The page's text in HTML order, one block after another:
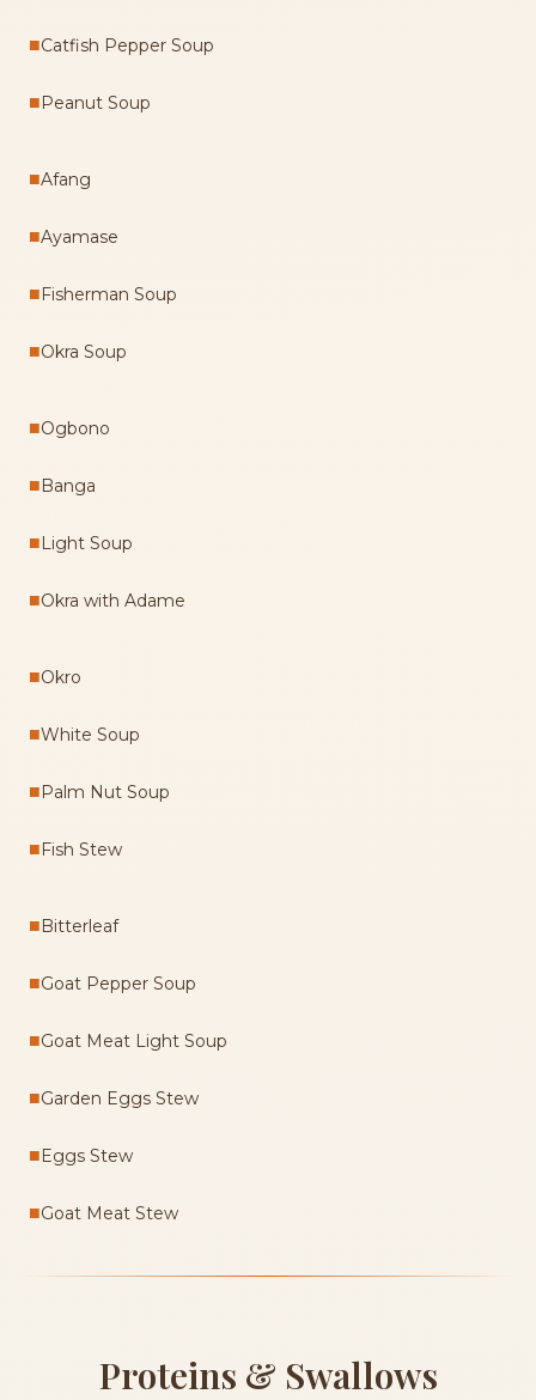
■Catfish Pepper Soup
■Peanut Soup
■Afang
■Ayamase
■Fisherman Soup
■Okra Soup
■Ogbono
■Banga
■Light Soup
■Okra with Adame
■Okro
■White Soup
■Palm Nut Soup
■Fish Stew
■Bitterleaf
■Goat Pepper Soup
■Goat Meat Light Soup
■Garden Eggs Stew
■Eggs Stew
■Goat Meat Stew
Proteins & Swallows